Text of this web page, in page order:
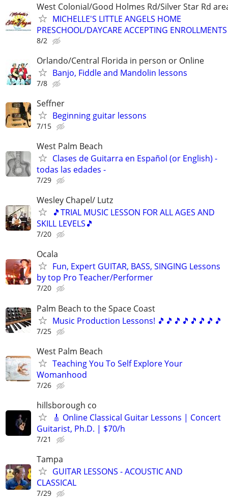
West Colonial/Good Holmes Rd/Silver Star Rd
MICHELLE'S LITTLE ANGELS HOME
PRESCHOOL/DAYCARE ACCEPTING ENROLLMENTS
8/2
Orlando/Central Florida in person or Online
Banjo, Fiddle and Mandolin lessons
7/8
Seffner
Beginning guitar lessons
7/15
West Palm Beach
Clases de Guitarra en Español (or English) -
todas las edades -
7/29
Wesley Chapel/ Lutz
🎵TRIAL MUSIC LESSON FOR ALL AGES AND
SKILL LEVELS🎵
7/20
Ocala
Fun, Expert GUITAR, BASS, SINGING Lessons
by top Pro Teacher/Performer
7/20
Palm Beach to the Space Coast
Music Production Lessons! 🎵🎵🎵🎵🎵🎵🎵🎵
7/25
West Palm Beach
Teaching You To Self Explore Your
Womanhood
7/26
hillsborough co
🎸 Online Classical Guitar Lessons | Concert
Guitarist, Ph.D. | $70/h
7/21
Tampa
GUITAR LESSONS - ACOUSTIC AND
CLASSICAL
7/29